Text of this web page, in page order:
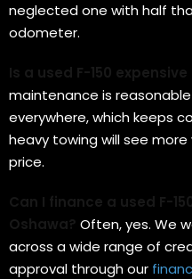
neglected one with half
odometer.
Is a used F-150
maintenance is
everywhere, which keeps
heavy towing will see
price.
Can I finance a used F-
Oshawa? Often, yes. We
across a wide range of
approval through our